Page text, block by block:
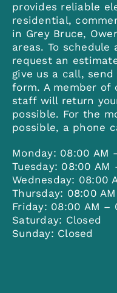
provides reliable
residential,
in Grey Bruce,
areas. To
request an
give us a call,
form. A member of
staff will return
possible. For the
possible, a phone
Monday: 08:00 AM
Tuesday: 08:00 AM
Wednesday: 08:00
Thursday: 08:00
Friday: 08:00 AM –
Saturday: Closed
Sunday: Closed